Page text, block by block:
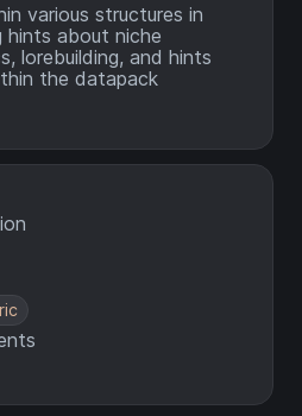
various structures in
hints about niche
lorebuilding, and hints
the datapack